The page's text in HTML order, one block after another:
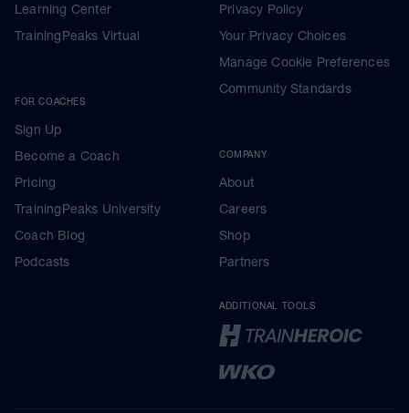
Learning Center
TrainingPeaks Virtual
FOR COACHES
Sign Up
Become a Coach
Pricing
TrainingPeaks University
Coach Blog
Podcasts
Privacy Policy
Your Privacy Choices
Manage Cookie Preferences
Community Standards
COMPANY
About
Careers
Shop
Partners
ADDITIONAL TOOLS